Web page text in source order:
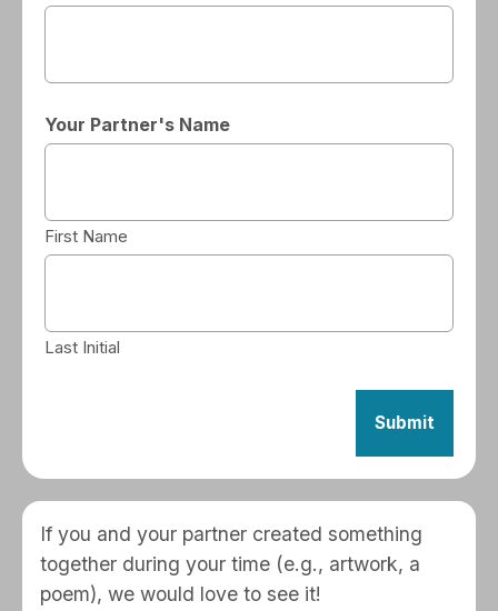
Your Partner's Name
First Name
Last Initial
If you and your partner created something
together during your time (e.g., artwork, a
poem), we would love to see it!